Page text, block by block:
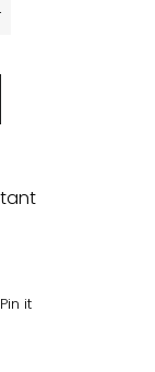
Pin it